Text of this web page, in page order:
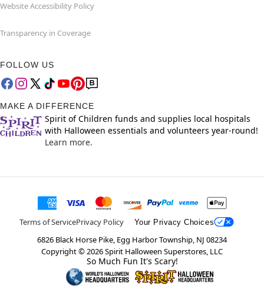
Website Accessibility Policy
Transparency in Coverage
FOLLOW US
MAKE A DIFFERENCE
Spirit of Children funds and supplies local hospitals
with Halloween essentials and volunteers year-round!
Learn more.
Terms of ServicePrivacy Policy Your Privacy Choices
6826 Black Horse Pike, Egg Harbor Township, NJ 08234
Copyright ©2026Spirit Halloween Superstores, LLC
So Much Fun It's Scary!